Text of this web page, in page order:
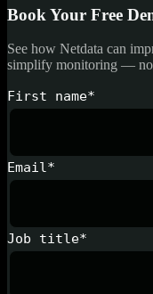
Book Your Free
See how Netdata can
simplify monitoring — no